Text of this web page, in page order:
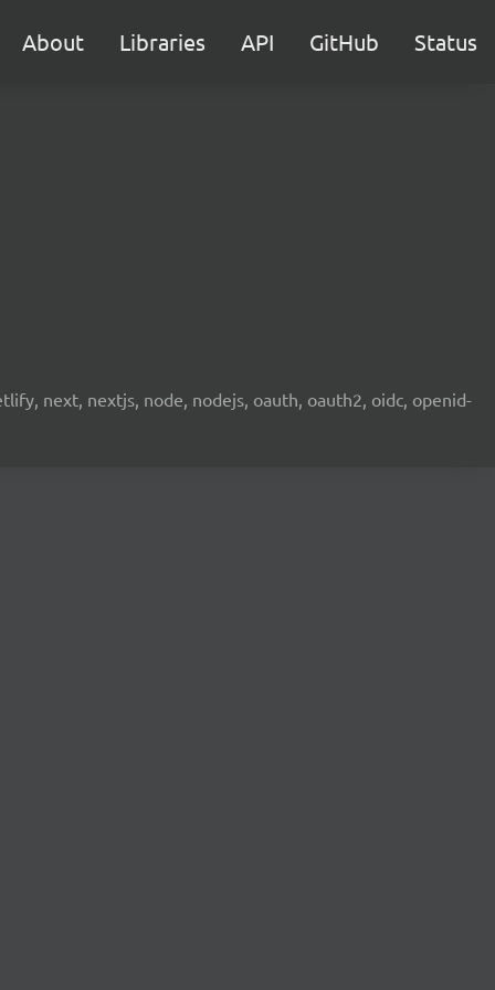
About Libraries API GitHub Status
next, nextjs, node, nodejs, oauth, oauth2, oidc, openid-